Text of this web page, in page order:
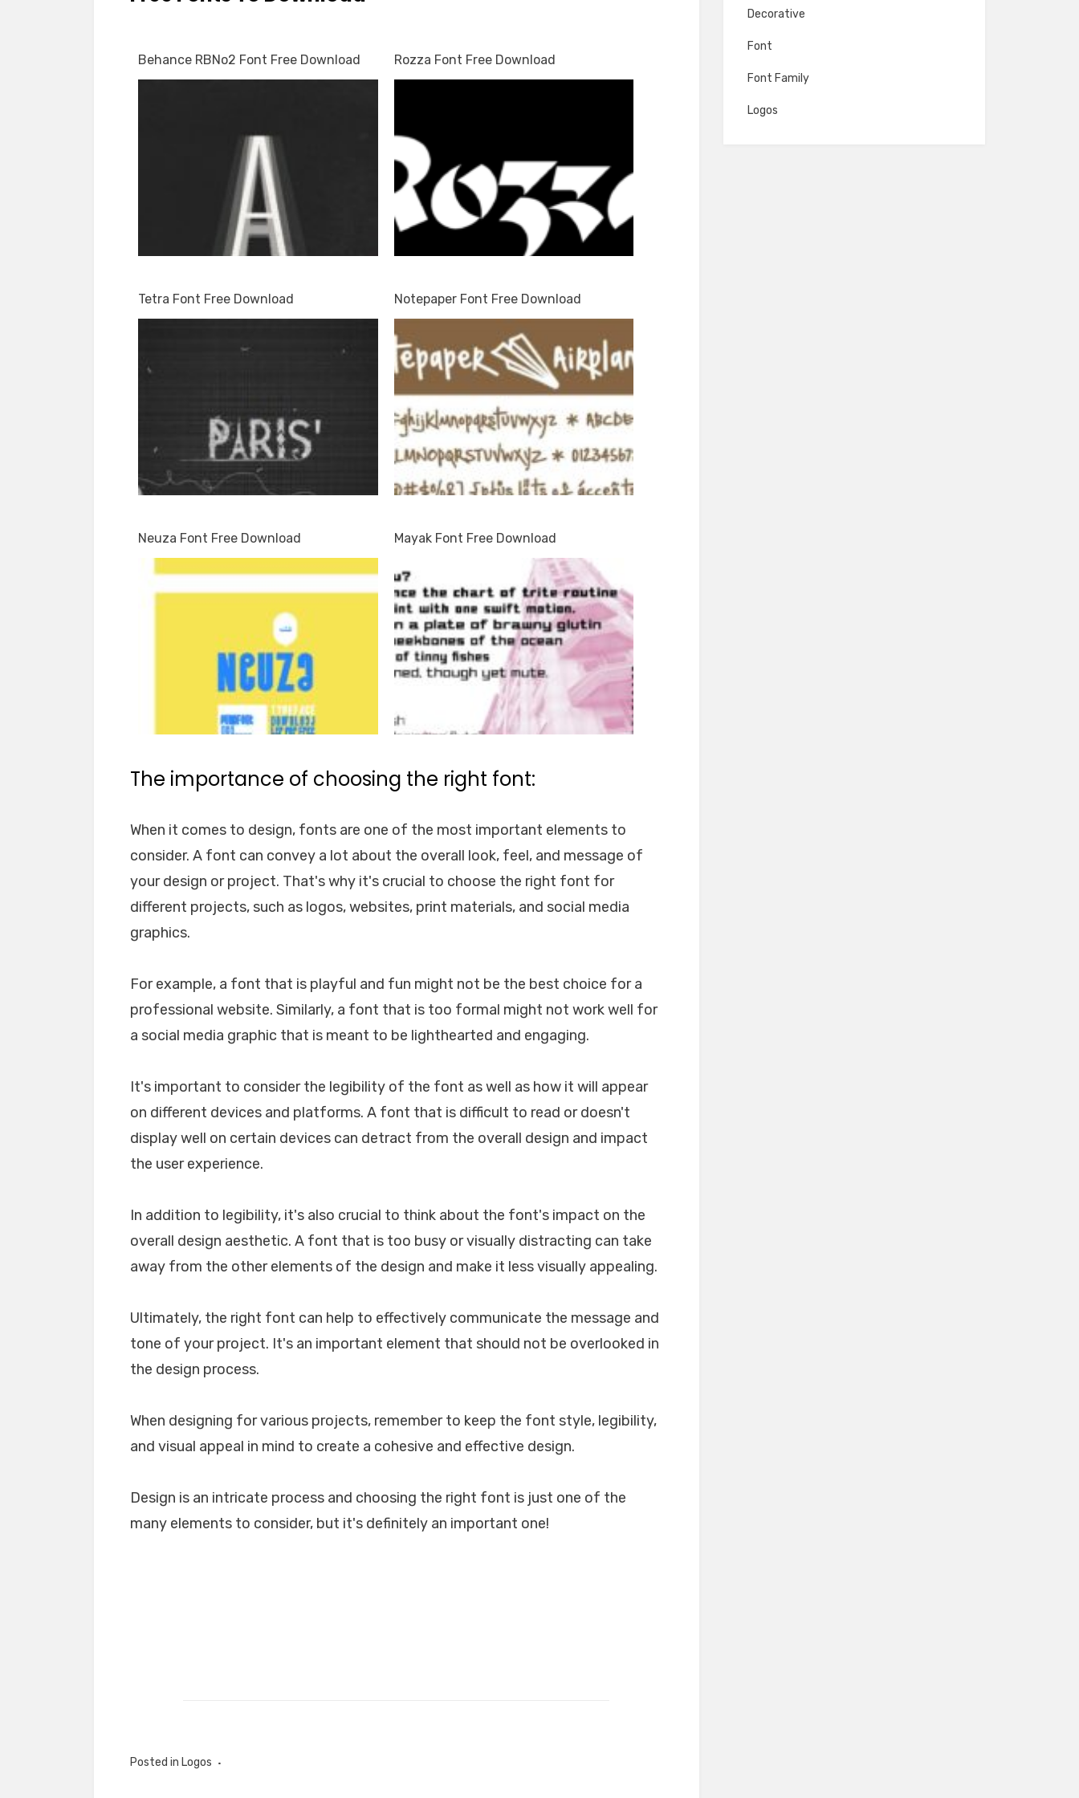
Behance RBNo2 Font Free Download Rozza Font Free Download
Tetra Font Free Download Notepaper Font Free Download
Neuza Font Free Download Mayak Font Free Download
The importance of choosing the right font:
When it comes to design, fonts are one of the most important elements to
consider. A font can convey a lot about the overall look, feel, and message of
your design or project. That's why it's crucial to choose the right font for
different projects, such as logos, websites, print materials, and social media
graphics.
For example, a font that is playful and fun might not be the best choice for a
professional website. Similarly, a font that is too formal might not work well for
a social media graphic that is meant to be lighthearted and engaging.
It's important to consider the legibility of the font as well as how it will appear
on different devices and platforms. A font that is difficult to read or doesn't
display well on certain devices can detract from the overall design and impact
the user experience.
In addition to legibility, it's also crucial to think about the font's impact on the
overall design aesthetic. A font that is too busy or visually distracting can take
away from the other elements of the design and make it less visually appealing.
Ultimately, the right font can help to effectively communicate the message and
tone of your project. It's an important element that should not be overlooked in
the design process.
When designing for various projects, remember to keep the font style, legibility,
and visual appeal in mind to create a cohesive and effective design.
Design is an intricate process and choosing the right font is just one of the
many elements to consider, but it's definitely an important one!
Posted in Logos
Decorative
Font
Font Family
Logos